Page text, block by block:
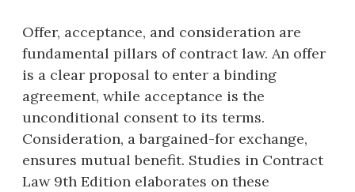
Offer, acceptance, and consideration are
fundamental pillars of contract law. An offer
is a clear proposal to enter a binding
agreement, while acceptance is the
unconditional consent to its terms.
Consideration, a bargained-for exchange,
ensures mutual benefit. Studies in Contract
Law 9th Edition elaborates on these